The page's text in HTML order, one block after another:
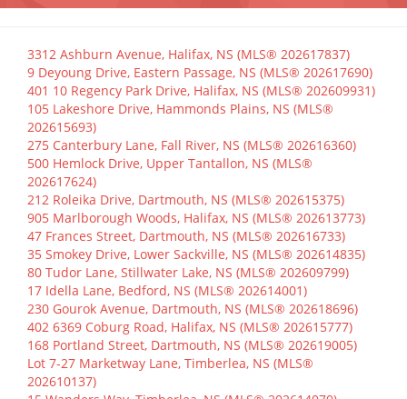
3312 Ashburn Avenue, Halifax, NS (MLS® 202617837)
9 Deyoung Drive, Eastern Passage, NS (MLS® 202617690)
401 10 Regency Park Drive, Halifax, NS (MLS® 202609931)
105 Lakeshore Drive, Hammonds Plains, NS (MLS®
202615693)
275 Canterbury Lane, Fall River, NS (MLS® 202616360)
500 Hemlock Drive, Upper Tantallon, NS (MLS®
202617624)
212 Roleika Drive, Dartmouth, NS (MLS® 202615375)
905 Marlborough Woods, Halifax, NS (MLS® 202613773)
47 Frances Street, Dartmouth, NS (MLS® 202616733)
35 Smokey Drive, Lower Sackville, NS (MLS® 202614835)
80 Tudor Lane, Stillwater Lake, NS (MLS® 202609799)
17 Idella Lane, Bedford, NS (MLS® 202614001)
230 Gourok Avenue, Dartmouth, NS (MLS® 202618696)
402 6369 Coburg Road, Halifax, NS (MLS® 202615777)
168 Portland Street, Dartmouth, NS (MLS® 202619005)
Lot 7-27 Marketway Lane, Timberlea, NS (MLS®
202610137)